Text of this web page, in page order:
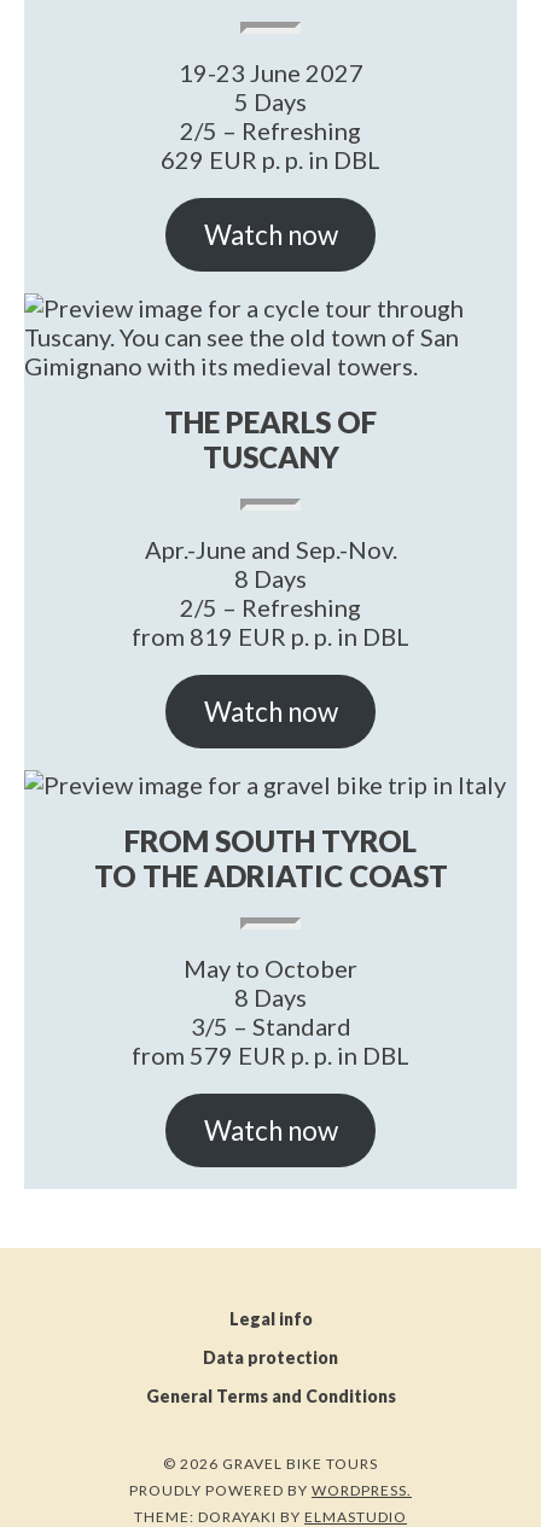
19-23 June 2027
5 Days
2/5 – Refreshing
629 EUR p. p. in DBL
Watch now
THE PEARLS OF
TUSCANY
Apr.-June and Sep.-Nov.
8 Days
2/5 – Refreshing
from 819 EUR p. p. in DBL
Watch now
FROM SOUTH TYROL
TO THE ADRIATIC COAST
May to October
8 Days
3/5 – Standard
from 579 EUR p. p. in DBL
Watch now
Legal info
Data protection
General Terms and Conditions
© 2026 GRAVEL BIKE TOURS
PROUDLY POWERED BY WORDPRESS.
THEME: DORAYAKI BY ELMASTUDIO